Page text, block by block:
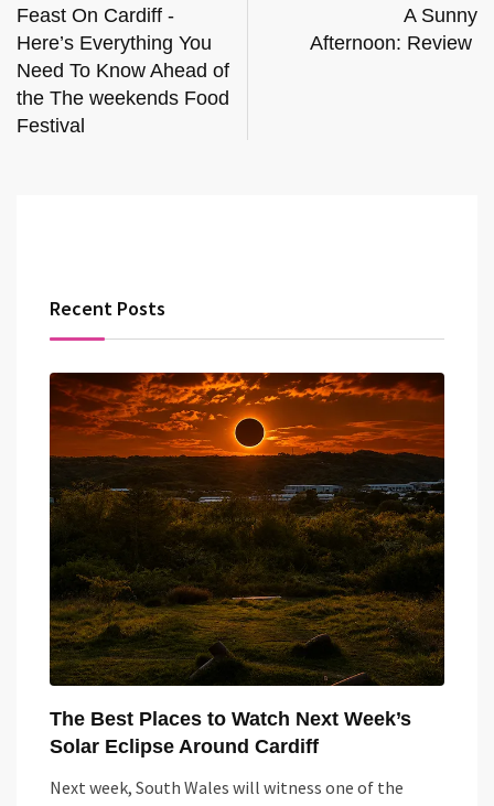
Feast On Cardiff -
Here’s Everything You
Need To Know Ahead of
the The weekends Food
Festival
A Sunny
Afternoon: Review
Recent Posts
The Best Places to Watch Next Week’s
Solar Eclipse Around Cardiff
Next week, South Wales will witness one of the